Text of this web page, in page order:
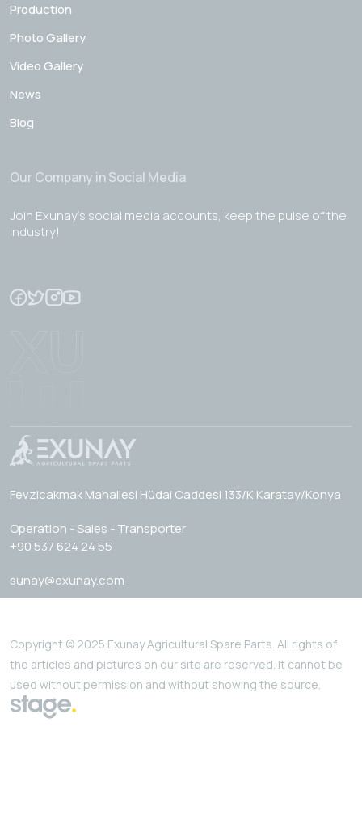
Production
Photo Gallery
Video Gallery
News
Blog
Our Company in Social Media
Join Exunay's social media accounts, keep the pulse of the
industry!
Fevzicakmak Mahallesi Hüdai Caddesi 133/K Karatay/Konya
Operation - Sales - Transporter
+90 537 624 24 55
sunay@exunay.com
Copyright © 2025 Exunay Agricultural Spare Parts. All rights of
the articles and pictures on our site are reserved. It cannot be
used without permission and without showing the source.